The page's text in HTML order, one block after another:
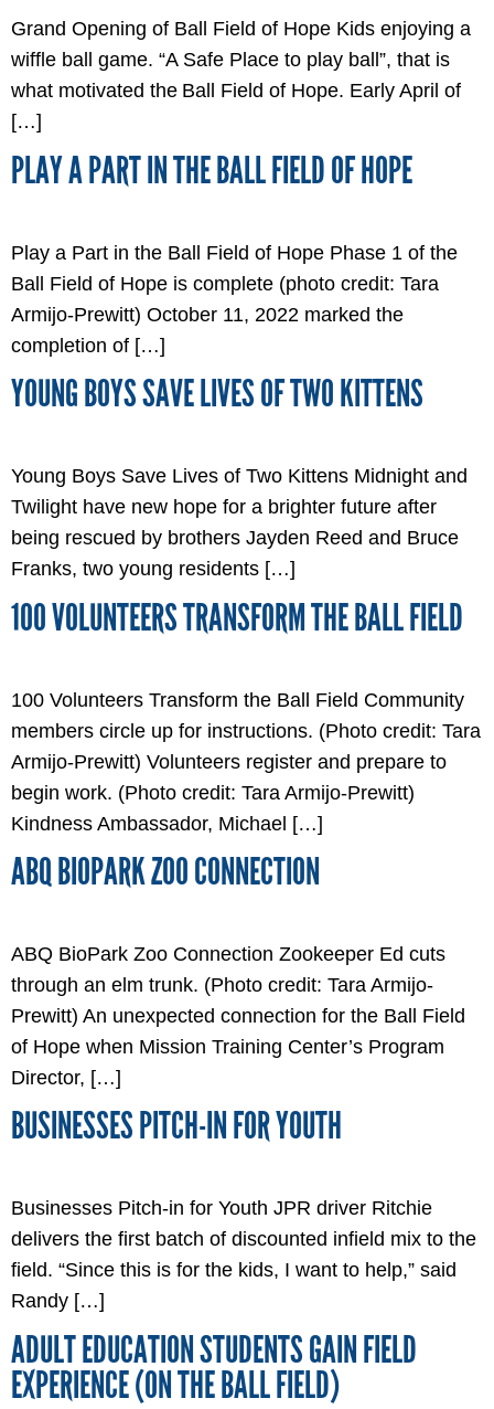
Grand Opening of Ball Field of Hope Kids enjoying a
wiffle ball game. “A Safe Place to play ball”, that is
what motivated the Ball Field of Hope. Early April of
[…]
PLAY A PART IN THE BALL FIELD OF HOPE
Play a Part in the Ball Field of Hope Phase 1 of the
Ball Field of Hope is complete (photo credit: Tara
Armijo-Prewitt) October 11, 2022 marked the
completion of […]
YOUNG BOYS SAVE LIVES OF TWO KITTENS
Young Boys Save Lives of Two Kittens Midnight and
Twilight have new hope for a brighter future after
being rescued by brothers Jayden Reed and Bruce
Franks, two young residents […]
100 VOLUNTEERS TRANSFORM THE BALL FIELD
100 Volunteers Transform the Ball Field Community
members circle up for instructions. (Photo credit: Tara
Armijo-Prewitt) Volunteers register and prepare to
begin work. (Photo credit: Tara Armijo-Prewitt)
Kindness Ambassador, Michael […]
ABQ BIOPARK ZOO CONNECTION
ABQ BioPark Zoo Connection Zookeeper Ed cuts
through an elm trunk. (Photo credit: Tara Armijo-
Prewitt) An unexpected connection for the Ball Field
of Hope when Mission Training Center’s Program
Director, […]
BUSINESSES PITCH-IN FOR YOUTH
Businesses Pitch-in for Youth JPR driver Ritchie
delivers the first batch of discounted infield mix to the
field. “Since this is for the kids, I want to help,” said
Randy […]
ADULT EDUCATION STUDENTS GAIN FIELD
EXPERIENCE (ON THE BALL FIELD)